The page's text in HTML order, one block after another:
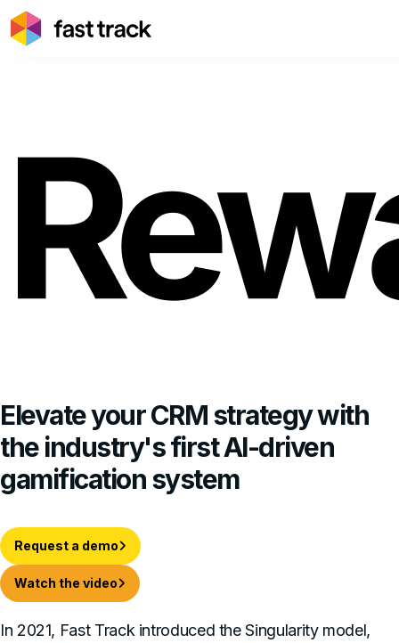
Elevateyour CRM strategy with
the industry's first AI-driven
gamification system
Request a demo
Watch the video
In 2021, Fast Track introduced the Singularity model,